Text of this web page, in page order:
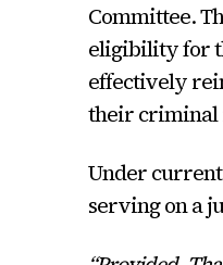
Committee.
eligibility for
effectively
their criminal
Under
serving on a